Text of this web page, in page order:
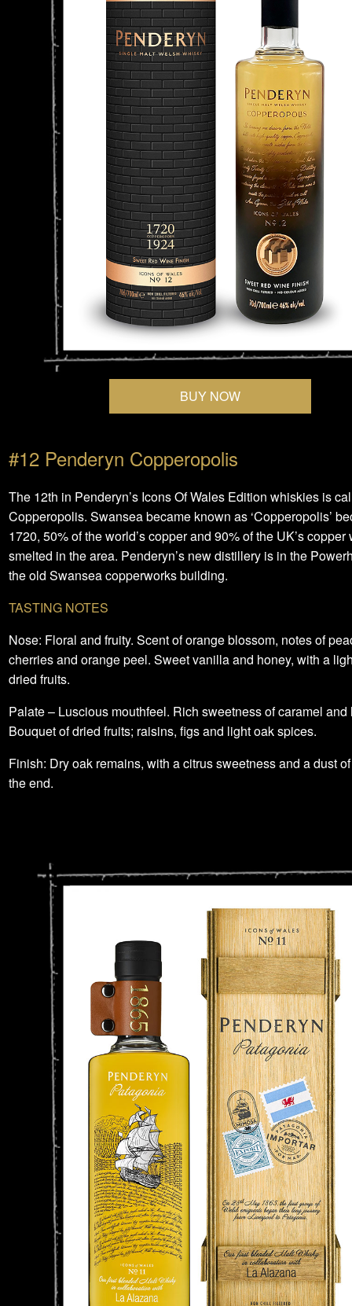
BUY NOW
#12 Penderyn Copperopolis
The 12th in Penderyn’s Icons Of Wales Edition whiskies is
Copperopolis. Swansea became known as ‘Copperopolis’
1720, 50% of the world’s copper and 90% of the UK’s copper
smelted in the area. Penderyn’s new distillery is in the
the old Swansea copperworks building.
TASTING NOTES
Nose: Floral and fruity. Scent of orange blossom, notes of
cherries and orange peel. Sweet vanilla and honey, with a
dried fruits.
Palate – Luscious mouthfeel. Rich sweetness of caramel and
Bouquet of dried fruits; raisins, figs and light oak spices.
Finish: Dry oak remains, with a citrus sweetness and a dust
the end.